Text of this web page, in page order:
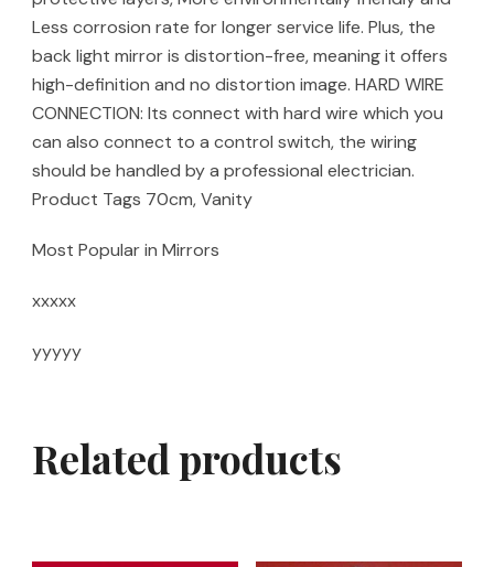
Less corrosion rate for longer service life. Plus, the
back light mirror is distortion-free, meaning it offers
high-definition and no distortion image. HARD WIRE
CONNECTION: Its connect with hard wire which you
can also connect to a control switch, the wiring
should be handled by a professional electrician.
Product Tags 70cm, Vanity
Most Popular in Mirrors
xxxxx
yyyyy
Related products